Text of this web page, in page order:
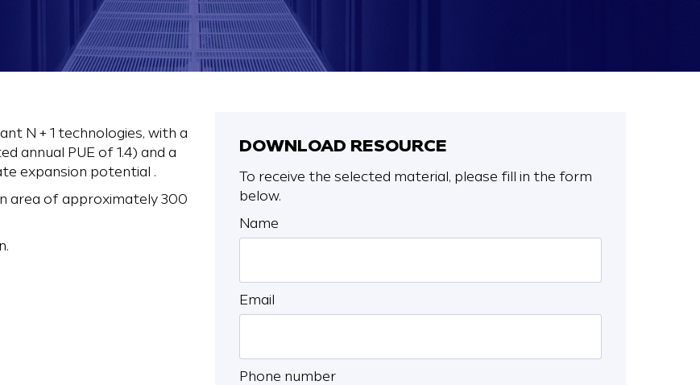
N + 1 technologies, with a
annual PUE of 1.4) and a
expansion potential .
area of approximately 300
DOWNLOAD RESOURCE
To receive the selected material, please fill in the form
below.
Name
Email
Phone number